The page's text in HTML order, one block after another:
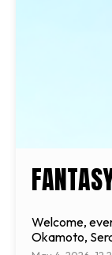
Welcome,
Okamoto,